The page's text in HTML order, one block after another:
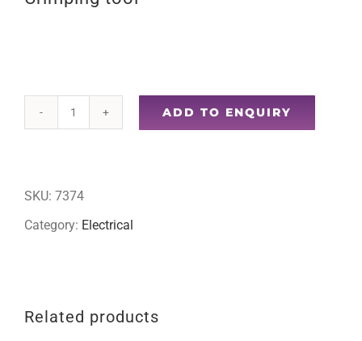
Crimping
ADD TO ENQUIRY
SKU: 7374
Category: Electrical
Related products